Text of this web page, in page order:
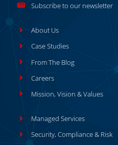
Subscribe to our newsletter
About Us
Case Studies
From The Blog
Careers
Mission, Vision & Values
Managed Services
Security, Compliance & Risk